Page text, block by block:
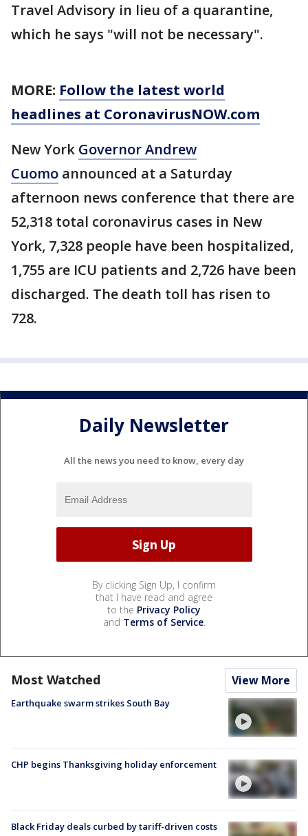
Travel Advisory in lieu of a quarantine,
which he says "will not be necessary".
MORE: Follow the latest world
headlines at CoronavirusNOW.com
New York Governor Andrew
Cuomo announced at a Saturday
afternoon news conference that there are
52,318 total coronavirus cases in New
York, 7,328 people have been hospitalized,
1,755 are ICU patients and 2,726 have been
discharged. The death toll has risen to
728.
Daily Newsletter
All the news you need to know, every day
By clicking Sign Up, I confirm
that I have read and agree
to the Privacy Policy
and Terms of Service.
Most Watched View More
Earthquake swarm strikes South Bay
CHP begins Thanksgiving holiday enforcement
Black Friday deals curbed by tariff-driven costs